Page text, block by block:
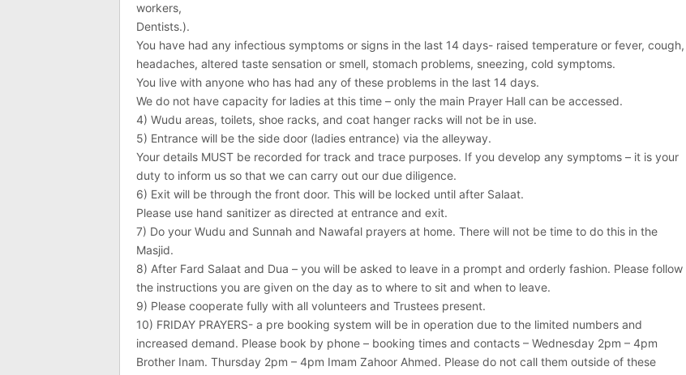
workers,
Dentists.).
You have had any infectious symptoms or signs in the last 14 days- raised temperature or fever, cough,
headaches, altered taste sensation or smell, stomach problems, sneezing, cold symptoms.
You live with anyone who has had any of these problems in the last 14 days.
We do not have capacity for ladies at this time – only the main Prayer Hall can be accessed.
4) Wudu areas, toilets, shoe racks, and coat hanger racks will not be in use.
5) Entrance will be the side door (ladies entrance) via the alleyway.
Your details MUST be recorded for track and trace purposes. If you develop any symptoms – it is your
duty to inform us so that we can carry out our due diligence.
6) Exit will be through the front door. This will be locked until after Salaat.
Please use hand sanitizer as directed at entrance and exit.
7) Do your Wudu and Sunnah and Nawafal prayers at home. There will not be time to do this in the
Masjid.
8) After Fard Salaat and Dua – you will be asked to leave in a prompt and orderly fashion. Please follow
the instructions you are given on the day as to where to sit and when to leave.
9) Please cooperate fully with all volunteers and Trustees present.
10) FRIDAY PRAYERS- a pre booking system will be in operation due to the limited numbers and
increased demand. Please book by phone – booking times and contacts – Wednesday 2pm – 4pm
Brother Inam. Thursday 2pm – 4pm Imam Zahoor Ahmed. Please do not call them outside of these